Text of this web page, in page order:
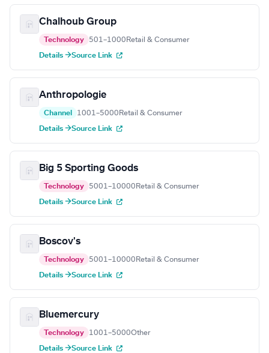
Chalhoub Group
Technology 501–1000 Retail & Consumer
Details →Source Link
Anthropologie
Channel 1001–5000 Retail & Consumer
Details →Source Link
Big 5 Sporting Goods
Technology 5001–10000 Retail & Consumer
Details →Source Link
Boscov's
Technology 5001–10000 Retail & Consumer
Details →Source Link
Bluemercury
Technology 1001–5000Other
Details →Source Link